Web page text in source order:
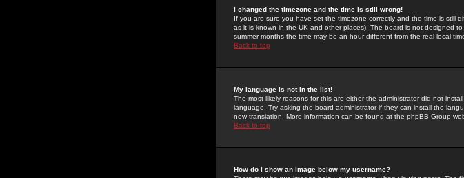
I changed the timezone and the time is still wrong!
If you are sure you have set the timezone correctly and the time is still
as it is known in the UK and other places). The board is not designed
summer months the time may be an hour different from the real local
Back to top
My language is not in the list!
The most likely reasons for this are either the administrator did not
language. Try asking the board administrator if they can install the
new translation. More information can be found at the phpBB Group
Back to top
How do I show an image below my username?